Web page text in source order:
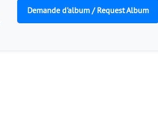
Demande d'album / Request Album